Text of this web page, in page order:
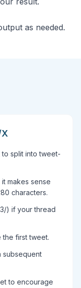
as needed.
split into tweet-
makes sense
characters.
) if your thread
first tweet.
subsequent
to encourage